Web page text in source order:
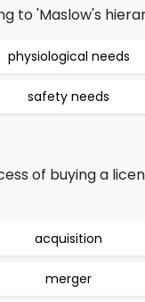
to 'Maslow's
physiological needs
safety needs
of buying a
acquisition
merger